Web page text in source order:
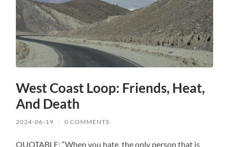
West Coast Loop: Friends, Heat,
And Death
2024-06-19 / 0 COMMENTS
QUOTABLE: “When you hate, the only person that is